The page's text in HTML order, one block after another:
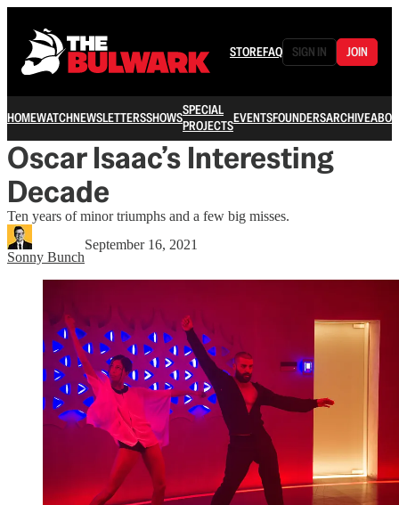
STOREFAQ SIGN IN JOIN
HOMEWATCHNEWSLETTERSSHOWSSPECIAL
PROJECTSEVENTSFOUNDERSARCHIVE
Oscar Isaac’s Interesting
Decade
Ten years of minor triumphs and a few big misses.
Sonny Bunch
September 16, 2021